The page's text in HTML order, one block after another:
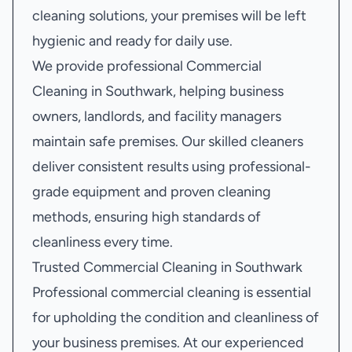
cleaning solutions, your premises will be left
hygienic and ready for daily use.
We provide professional Commercial
Cleaning in Southwark, helping business
owners, landlords, and facility managers
maintain safe premises. Our skilled cleaners
deliver consistent results using professional-
grade equipment and proven cleaning
methods, ensuring high standards of
cleanliness every time.
Trusted Commercial Cleaning in Southwark
Professional commercial cleaning is essential
for upholding the condition and cleanliness of
your business premises. At our experienced